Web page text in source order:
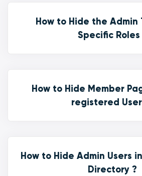
How to Hide the Admin
Specific Roles
How to Hide Member
registered
How to Hide Admin Users
Directory ?